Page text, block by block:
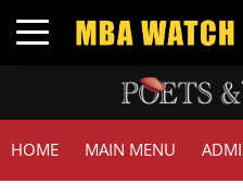
Toggle navigation
HOME MAIN MENU